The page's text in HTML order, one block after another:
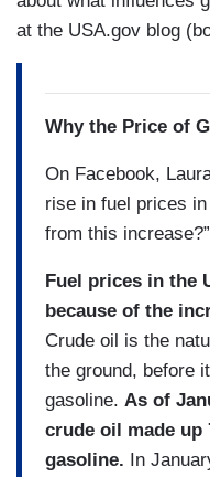
at the USA.gov blog
Why the Price of
On Facebook,
rise in fuel prices
from this increase?”
Fuel prices in the
because of the
Crude oil is the
the ground, before
gasoline. As of
crude oil made up
gasoline. In